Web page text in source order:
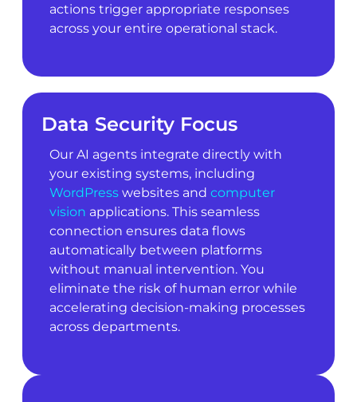
actions trigger appropriate responses
across your entire operational stack.
Data Security Focus
Our AI agents integrate directly with
your existing systems, including
WordPresswebsites and computer
vision applications. This seamless
connection ensures data flows
automatically between platforms
without manual intervention. You
eliminate the risk of human error while
accelerating decision-making processes
across departments.